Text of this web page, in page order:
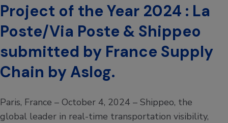
Project of the Year 2024 : La
Poste/Via Poste & Shippeo
submitted by France Supply
Chain by Aslog.
Paris, France – October 4, 2024 – Shippeo, the
global leader in real-time transportation visibility,